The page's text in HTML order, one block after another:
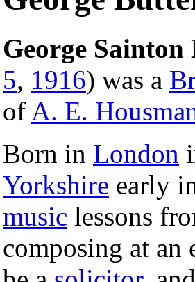
George
5, 1916) was a
of A. E.
Born in London
Yorkshire early
music lessons
composing at